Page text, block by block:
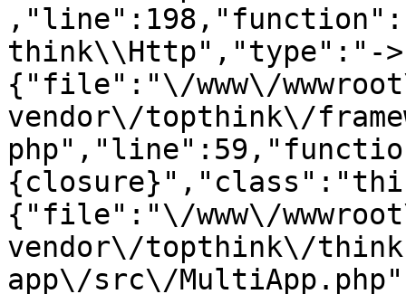
think\\Http","type":"-
{"file":"\/www\/
vendor\/topthink\/
{"file":"\/www\/
vendor\/topthink\/
app\/src\/